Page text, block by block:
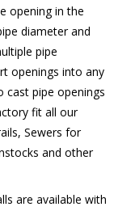
opening in the
diameter and
pipe
openings into any
cast pipe openings
fit all our
Sewers for
and other
are available with